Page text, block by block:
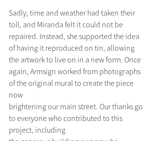
Sadly, time and weather had taken their
toll, and Miranda felt it could not be
repaired. Instead, she supported the idea
of having it reproduced on tin, allowing
the artwork to live on in a new form. Once
again, Armsign worked from photographs
of the original mural to create the piece
now
brightening our main street. Our thanks go
to everyone who contributed to this
project, including